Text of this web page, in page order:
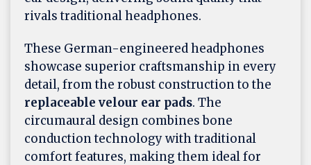
rivals traditional headphones.
These German-engineered headphones
showcase superior craftsmanship in every
detail, from the robust construction to the
replaceable velour ear pads. The
circumaural design combines bone
conduction technology with traditional
comfort features, making them ideal for